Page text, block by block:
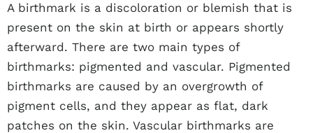
A birthmark is a discoloration or blemish that is
present on the skin at birth or appears shortly
afterward. There are two main types of
birthmarks: pigmented and vascular. Pigmented
birthmarks are caused by an overgrowth of
pigment cells, and they appear as flat, dark
patches on the skin. Vascular birthmarks are